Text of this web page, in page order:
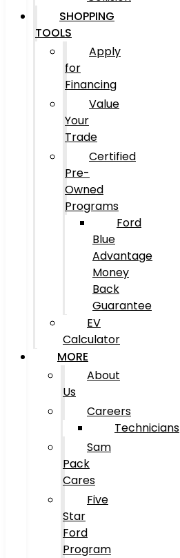
SHOPPING
TOOLS
Apply
for
Financing
Value
Your
Trade
Certified
Pre-
Owned
Programs
Ford
Blue
Advantage
Money
Back
Guarantee
EV
Calculator
MORE
About
Us
Careers
Technicians
Sam
Pack
Cares
Five
Star
Ford
Program